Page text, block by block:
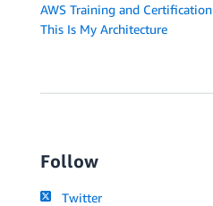
AWS Training and Certification
This Is My Architecture
Follow
Twitter